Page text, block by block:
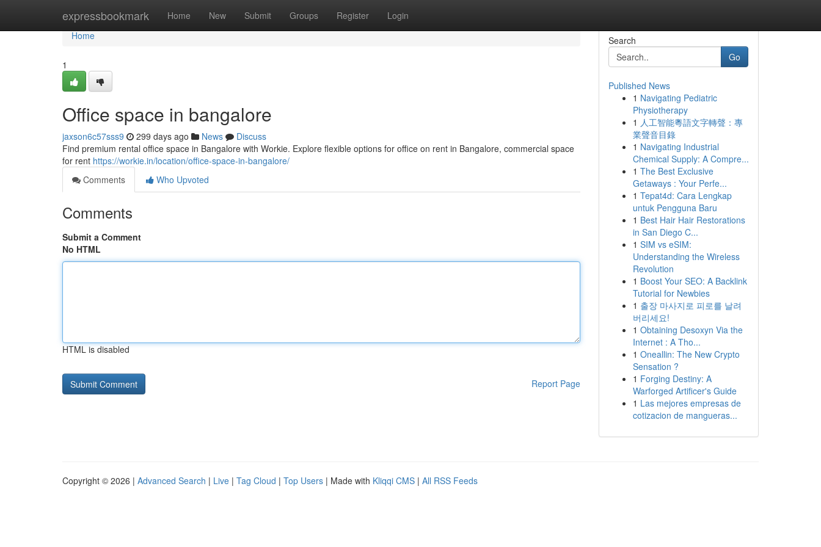
expressbookmark Home New Submit Groups Register Login
Home
Home
1
Office space in bangalore
jaxson6c57sss9 299 days ago News
Discuss
Find premium rental office space in Bangalore with Workie. Explore flexible options for office on rent in Bangalore, commercial space
for rent https://workie.in/location/office-space-in-bangalore/
Comments
Who Upvoted
Comments
Submit a Comment
No HTML
HTML is disabled
Report Page
Search
Go
Published News
1 Navigating Pediatric
Physiotherapy
1 人工智能粵語文字轉聲：專
業聲音目錄
1 Navigating Industrial
Chemical Supply: A Compre...
1 The Best Exclusive
Getaways : Your Perfe...
1 Tepat4d: Cara Lengkap
untuk Pengguna Baru
1 Best Hair Hair Restorations
in San Diego C...
1 SIM vs eSIM:
Understanding the Wireless
Revolution
1 Boost Your SEO: A Backlink
Tutorial for Newbies
1 출장 마사지로 피로를 날려
버리세요!
1 Obtaining Desoxyn Via the
Internet : A Tho...
1 Oneallin: The New Crypto
Sensation ?
1 Forging Destiny: A
Warforged Artificer's Guide
1 Las mejores empresas de
cotizacion de mangueras...
Copyright © 2026 | Advanced Search | Live | Tag Cloud | Top Users | Made with Kliqqi CMS | All RSS Feeds